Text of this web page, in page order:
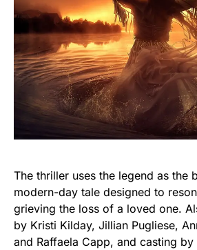
The thriller uses the legend as the
modern-day tale designed to
grieving the loss of a loved one.
by Kristi Kilday, Jillian Pugliese,
and Raffaela Capp, and casting